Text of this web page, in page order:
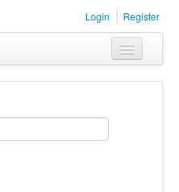
Login Register